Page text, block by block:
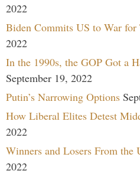
2022
Biden Commits US to War for
2022
In the 1990s, the GOP Got a
September 19, 2022
Putin’s Narrowing Options
How Liberal Elites Detest
2022
Winners and Losers From the
2022